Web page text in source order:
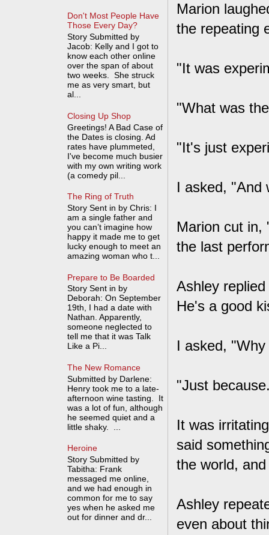
Marion
the repeating
"It was
"What was
"It's just
I asked, "And
Marion cut in,
the last
Ashley
He's a good
I asked,
"Just
It was
said
the world,
Ashley
even about
Don't Most People Have
Those Every Day?
Story Submitted by
Jacob: Kelly and I got to
know each other online
over the span of about
two weeks. She struck
me as very smart, but
al...
Closing Up Shop
Greetings! A Bad Case of
the Dates is closing. Ad
rates have plummeted,
I've become much busier
with my own writing work
(a comedy pil...
The Ring of Truth
Story Sent in by Chris: I
am a single father and
you can’t imagine how
happy it made me to get
lucky enough to meet an
amazing woman who t...
Prepare to Be Boarded
Story Sent in by
Deborah: On September
19th, I had a date with
Nathan. Apparently,
someone neglected to
tell me that it was Talk
Like a Pi...
The New Romance
Submitted by Darlene:
Henry took me to a late-
afternoon wine tasting. It
was a lot of fun, although
he seemed quiet and a
little shaky. ...
Heroine
Story Submitted by
Tabitha: Frank
messaged me online,
and we had enough in
common for me to say
yes when he asked me
out for dinner and dr...